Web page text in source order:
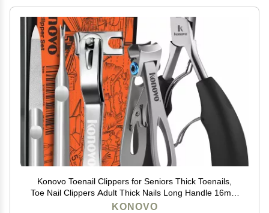
Konovo Toenail Clippers for Seniors Thick Toenails,
Toe Nail Clippers Adult Thick Nails Long Handle 16mm
Wide Jaw Opening Nail Clippers Heavy Duty Nail
KONOVO